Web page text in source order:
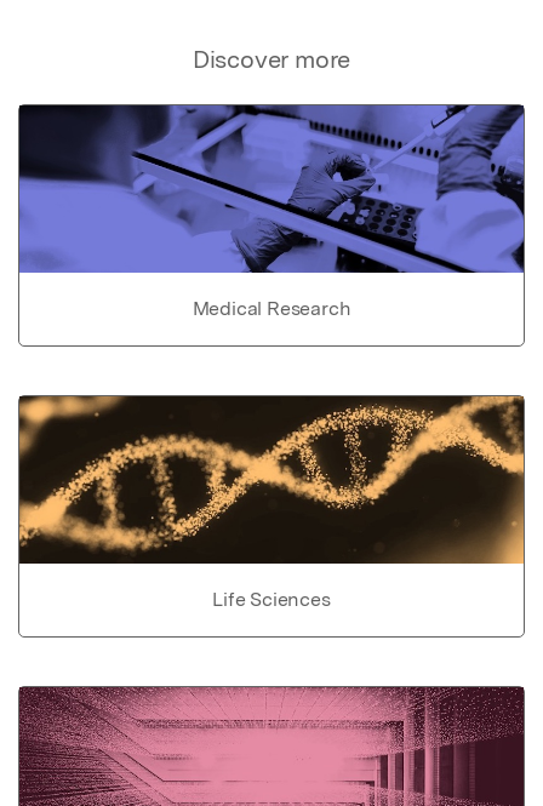
Discover more
Medical Research
Life Sciences